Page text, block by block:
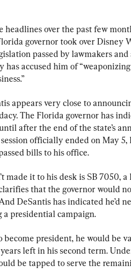
headlines over the past few
governor took over Disney
passed by lawmakers
has accused him of
appears very close to
The Florida governor has
after the end of the state’s
officially ended on May
bills to his office.
made it to his desk is SB 7050,
that the governor would
DeSantis has indicated he’d
a presidential campaign.
president, he would be
left in his second term.
be tapped to serve the